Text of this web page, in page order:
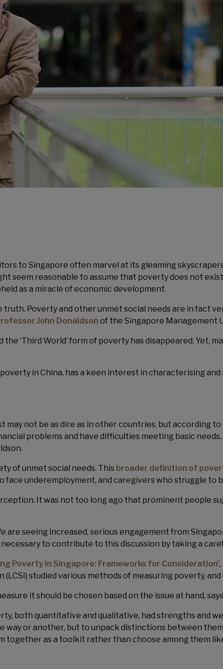
to Singapore often marvel at its gleaming
seem reasonable to assume that poverty does not
as a miracle of economic development.
Poverty and other unmet social needs are in fact
John Donaldson of the Singapore Management
the ‘Third World’ form of poverty has disappeared. Yet,
in China, has a keen interest in characterising
may not be as dire as in other countries, but according to
problems and have difficulties meeting basic needs.
of unmet social needs. This broader definition of
face underemployment, and caregivers who struggle to
It was not too long ago that prominent people
are seeing increased, serious engagement from
to contribute to this discussion by taking a
Poverty in Singapore: Frameworks for Consideration
(LCSI) studied various methods of measuring poverty,
it should be chosen based on the issue at hand,
both quantitative and qualitative, had strengths and
way or another, but to unpack distinctions between
together as a toolkit rather than choose among them